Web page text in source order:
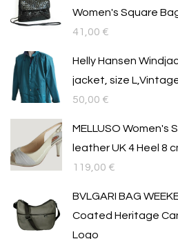
Women's Square
41,00 €
Helly Hansen
jacket, size
50,00 €
MELLUSO Women's
leather UK 4 Heel 8
119,00 €
BVLGARI BAG
Coated Heritage
Logo